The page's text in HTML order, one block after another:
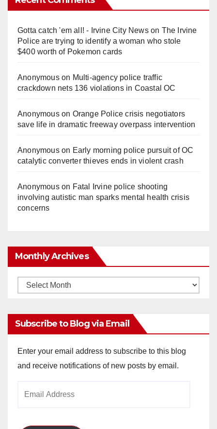
Gotta catch 'em all! - Irvine City Newson The Irvine
Police are trying to identify a woman who stole
$400 worth of Pokemon cards
Anonymouson Multi‑agency police traffic
crackdown nets 136 violations in Coastal OC
Anonymouson Orange Police crisis negotiators
save life in dramatic freeway overpass intervention
Anonymouson Early morning police pursuit of OC
catalytic converter thieves ends in violent crash
Anonymouson Fatal Irvine police shooting
involving autistic man sparks mental health crisis
concerns
Monthly Archives
Monthly
Subscribe to Blog via Email
Enter your email address to subscribe to this blog
and receive notifications of new posts by email.